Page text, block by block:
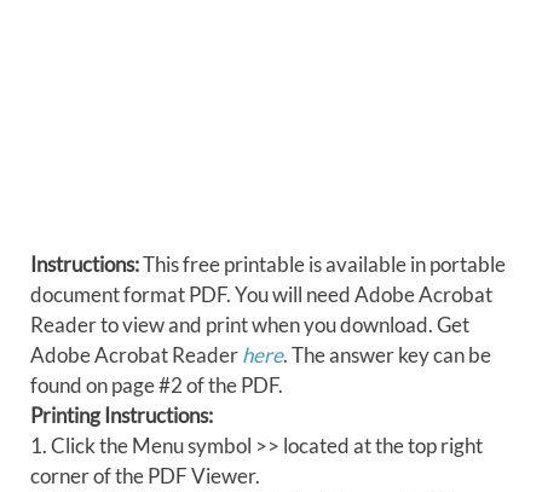
Instructions:This free printable is available in portable
document format PDF. You will need Adobe Acrobat
Reader to view and print when you download. Get
Adobe Acrobat Readerhere. The answer key can be
found on page #2 of the PDF.
Printing Instructions:
1. Click the Menu symbol >> located at the top right
corner of the PDF Viewer.